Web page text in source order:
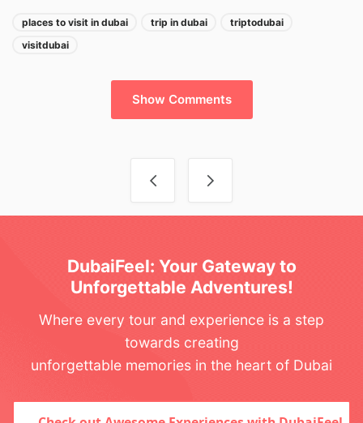
places to visit in dubai trip in dubai
triptodubai
visitdubai
Show Comments
DubaiFeel: Your Gateway to
Unforgettable Adventures!
Where every tour and experience is a step
towards creating
unforgettable memories in the heart of Dubai